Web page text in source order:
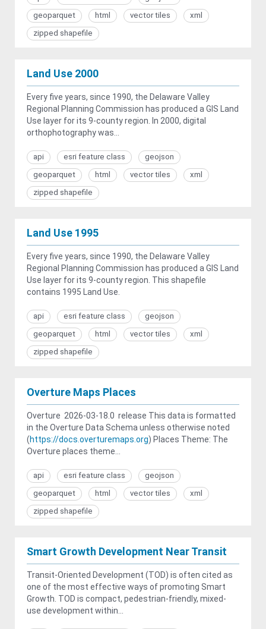
geoparquet
html vector tiles
xml
zipped shapefile
Land Use 2000
Every five years, since 1990, the Delaware Valley
Regional Planning Commission has produced a GIS Land
Use layer for its 9-county region. In 2000, digital
orthophotography was...
api esri feature class
geojson
geoparquet
html vector tiles
xml
zipped shapefile
Land Use 1995
Every five years, since 1990, the Delaware Valley
Regional Planning Commission has produced a GIS Land
Use layer for its 9-county region. This shapefile
contains 1995 Land Use.
api esri feature class
geojson
geoparquet
html vector tiles
xml
zipped shapefile
Overture Maps Places
Overture 2026-03-18.0 release This data is formatted
in the Overture Data Schema unless otherwise noted
(https://docs.overturemaps.org) Places Theme: The
Overture places theme...
api esri feature class
geojson
geoparquet
html vector tiles
xml
zipped shapefile
Smart Growth Development Near Transit
Transit-Oriented Development (TOD) is often cited as
one of the most effective ways of promoting Smart
Growth. TOD is compact, pedestrian-friendly, mixed-
use development within...